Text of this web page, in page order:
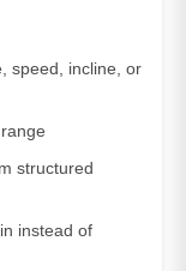
speed, incline, or
structured
instead of